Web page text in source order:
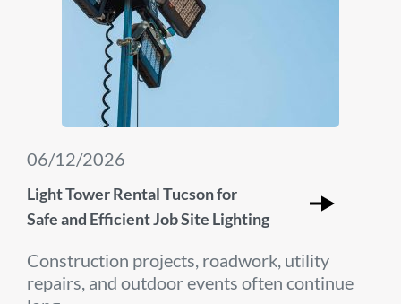
06/12/2026
Light Tower Rental Tucson for
Safe and Efficient Job Site Lighting
Construction projects, roadwork, utility
repairs, and outdoor events often continue